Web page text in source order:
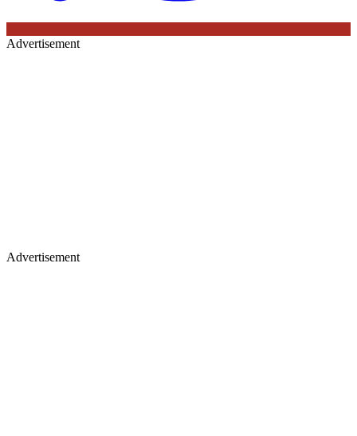
Advertisement
Advertisement